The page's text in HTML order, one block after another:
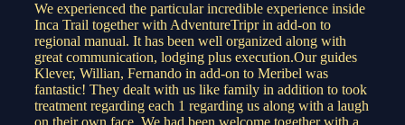
We experienced the particular incredible experience inside
Inca Trail together with AdventureTripr in add-on to
regional manual. It has been well organized along with
great communication, lodging plus execution.Our guides
Klever, Willian, Fernando in add-on to Meribel was
fantastic! They dealt with us like family in addition to took
treatment regarding each 1 regarding us along with a laugh